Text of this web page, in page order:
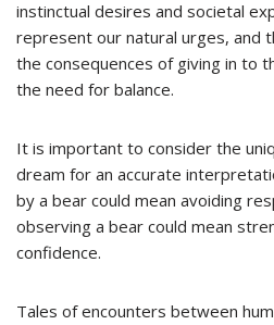
instinctual desires and societal
represent our natural urges, and
the consequences of giving in to
the need for balance.
It is important to consider the
dream for an accurate
by a bear could mean avoiding
observing a bear could mean
confidence.
Tales of encounters between